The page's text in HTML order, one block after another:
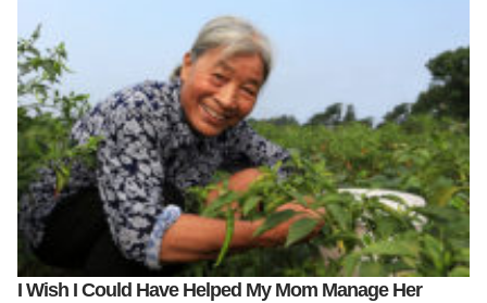
I Wish I Could Have Helped My Mom Manage Her